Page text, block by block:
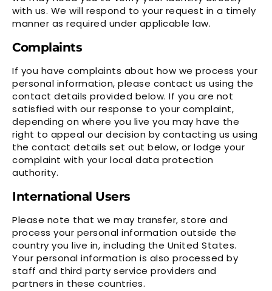
with us. We will respond to your request in a timely
manner as required under applicable law.
Complaints
If you have complaints about how we process your
personal information, please contact us using the
contact details provided below. If you are not
satisfied with our response to your complaint,
depending on where you live you may have the
right to appeal our decision by contacting us using
the contact details set out below, or lodge your
complaint with your local data protection
authority.
International Users
Please note that we may transfer, store and
process your personal information outside the
country you live in, including the United States.
Your personal information is also processed by
staff and third party service providers and
partners in these countries.